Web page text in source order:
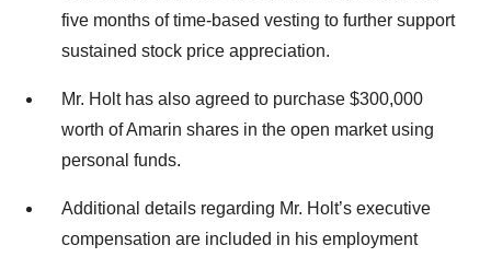
five months of time-based vesting to further support
sustained stock price appreciation.
Mr. Holt has also agreed to purchase $300,000
worth of Amarin shares in the open market using
personal funds.
Additional details regarding Mr. Holt’s executive
compensation are included in his employment